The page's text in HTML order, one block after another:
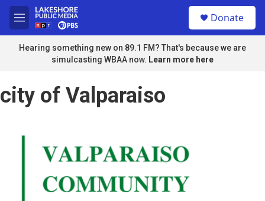
Skip to main content
M
e
n
u
Donate
Hearing something new on 89.1 FM? That's because we are
simulcasting WBAA now. Learn more here
city of Valparaiso